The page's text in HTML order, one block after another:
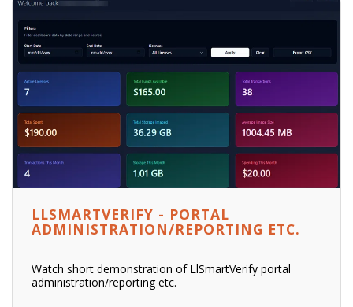
LLSMARTVERIFY - PORTAL
ADMINISTRATION/REPORTING ETC.
Watch short demonstration of LlSmartVerify portal
administration/reporting etc.